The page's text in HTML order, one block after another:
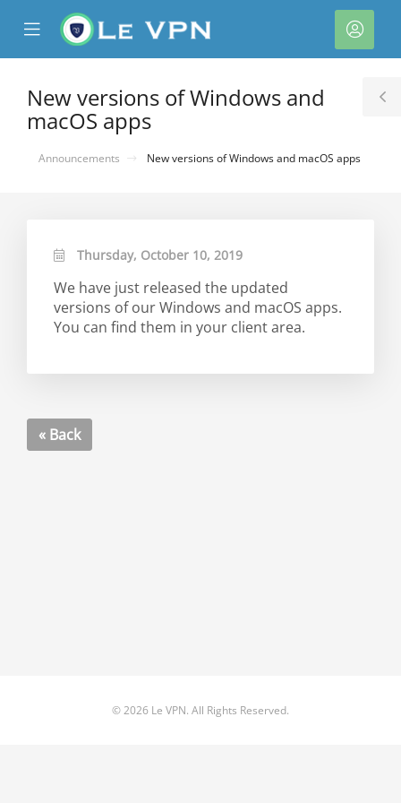
Mobile
Menu
New versions of Windows and
macOS apps
Announcements New versions of Windows and macOS apps
Thursday, October 10, 2019
We have just released the updated
versions of our Windows and macOS apps.
You can find them in your client area.
« Back
© 2026 Le VPN. All Rights Reserved.